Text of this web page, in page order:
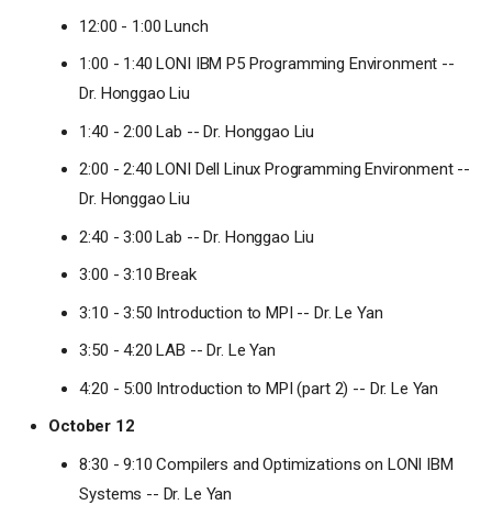
12:00 - 1:00 Lunch
1:00 - 1:40 LONI IBM P5 Programming Environment --
Dr. Honggao Liu
1:40 - 2:00 Lab -- Dr. Honggao Liu
2:00 - 2:40 LONI Dell Linux Programming Environment --
Dr. Honggao Liu
2:40 - 3:00 Lab -- Dr. Honggao Liu
3:00 - 3:10 Break
3:10 - 3:50 Introduction to MPI -- Dr. Le Yan
3:50 - 4:20 LAB -- Dr. Le Yan
4:20 - 5:00 Introduction to MPI (part 2) -- Dr. Le Yan
October 12
8:30 - 9:10 Compilers and Optimizations on LONI IBM
Systems -- Dr. Le Yan